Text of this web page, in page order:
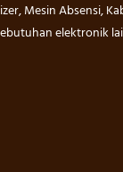
Mesin Absensi,
elektronik